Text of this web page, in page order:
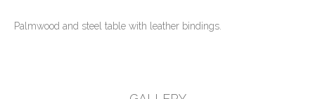
Palmwood and steel table with leather bindings.